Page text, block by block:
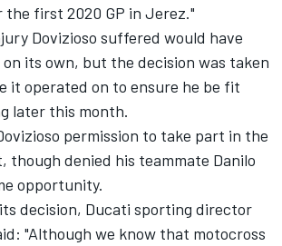
the first 2020 GP in Jerez."
Dovizioso suffered would have
its own, but the decision was taken
it operated on to ensure he be fit
later this month.
permission to take part in the
though denied his teammate Danilo
opportunity.
decision, Ducati sporting director
"Although we know that motocross